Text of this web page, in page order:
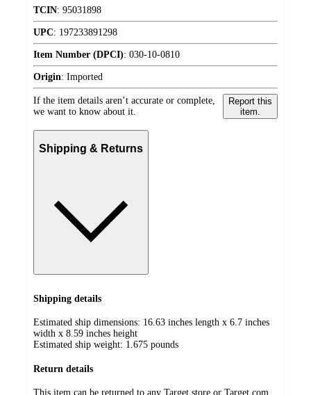
TCIN: 95031898
UPC: 197233891298
Item Number (DPCI): 030-10-0810
Origin: Imported
If the item details aren’t accurate or complete,
we want to know about it.
Report this
item.
Shipping & Returns
Shipping details
Estimated ship dimensions: 16.63 inches length x 6.7 inches
width x 8.59 inches height
Estimated ship weight: 1.675 pounds
Return details
This item can be returned to any Target store or Target.com.